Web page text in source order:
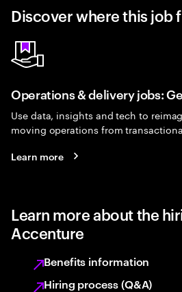
Discover where this job
Operations & delivery jobs:
Use data, insights and tech to
moving operations from
Learn more
Learn more about the
Accenture
Benefits information
Hiring process (Q&A)